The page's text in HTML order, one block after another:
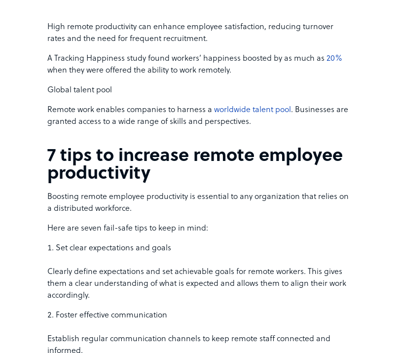
High remote productivity can enhance employee satisfaction, reducing turnover
rates and the need for frequent recruitment.
A Tracking Happiness study found workers’ happiness boosted by as much as 20%
when they were offered the ability to work remotely.
Global talent pool
Remote work enables companies to harness a worldwide talent pool. Businesses are
granted access to a wide range of skills and perspectives.
7 tips to increase remote employee
productivity
Boosting remote employee productivity is essential to any organization that relies on
a distributed workforce.
Here are seven fail-safe tips to keep in mind:
Set clear expectations and goals
Clearly define expectations and set achievable goals for remote workers. This gives
them a clear understanding of what is expected and allows them to align their work
accordingly.
Foster effective communication
Establish regular communication channels to keep remote staff connected and
informed.